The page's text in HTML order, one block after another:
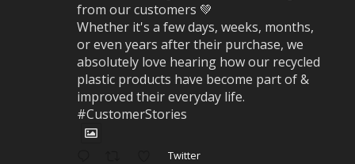
from our customers 💚
Whether it's a few days, weeks, months,
or even years after their purchase, we
absolutely love hearing how our recycled
plastic products have become part of &
improved their everyday life.
#CustomerStories
Twitter